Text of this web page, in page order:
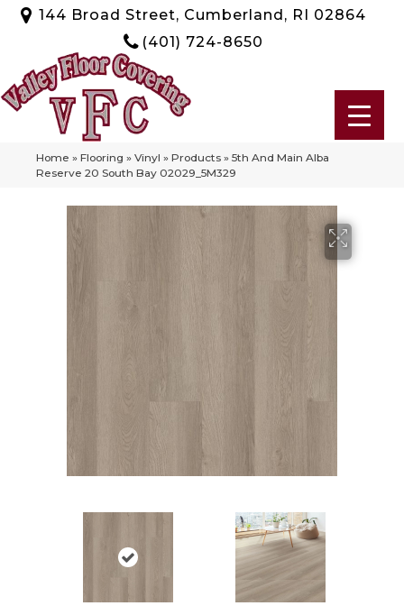
144 Broad Street, Cumberland, RI 02864
(401) 724-8650
Home » Flooring » Vinyl » Products » 5th And Main Alba
Reserve 20 South Bay 02029_5M329